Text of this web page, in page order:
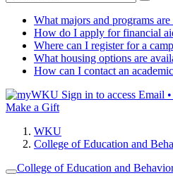
What majors and programs
How do I apply for financial
Where can I register for a
What housing options are
How can I contact an
Sign in to access Email
Make a Gift
WKU
College of Education and
College of Education and